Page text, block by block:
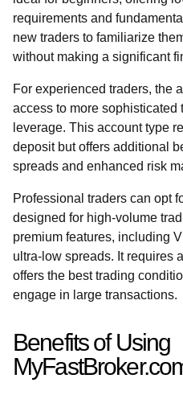
requirements and
new traders to familiarize
without making a significant
For experienced traders, the
access to more sophisticated
leverage. This account type
deposit but offers additional
spreads and enhanced risk
Professional traders can opt
designed for high-volume
premium features, including
ultra-low spreads. It requires
offers the best trading
engage in large transactions.
Benefits of Using